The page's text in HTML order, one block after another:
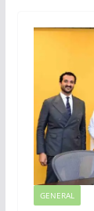
GENERAL